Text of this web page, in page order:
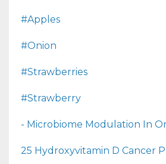
#apples
#onion
#strawberries
#strawberry
- Microbiome Modulation In
25 Hydroxyvitamin D Cancer